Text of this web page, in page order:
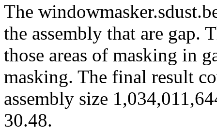
The
the assembly that are gap.
those areas of masking in
masking. The final result
assembly size
30.48.